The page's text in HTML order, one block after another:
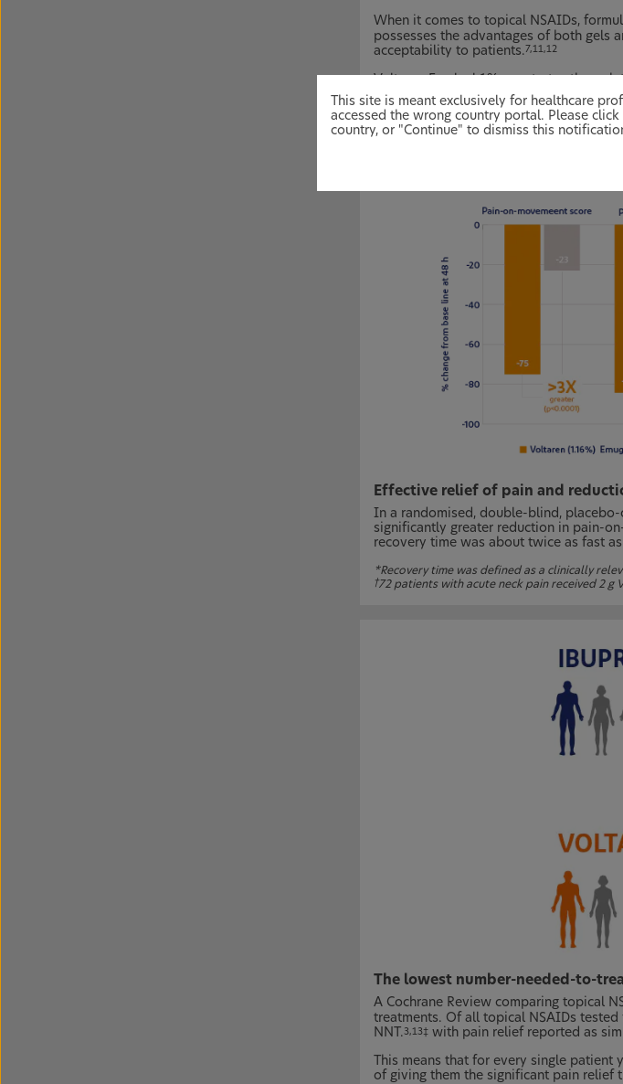
When it comes to topical NSAIDs,
possesses the advantages of both gels
acceptability to patients. 7,11,12
Voltaren Emulgel 1% penetrates
inflammation.
4,5
Effective relief of pain and
In a randomised, double-blind,
significantly greater reduction in pain-
recovery time was about twice as fast
*Recovery time was defined as a clinically
†72 patients with acute neck pain received 2 g
The lowest number-needed-to-
A Cochrane Review comparing topical
treatments. Of all topical NSAIDs
NNT.3,13‡with pain relief reported as
This means that for every single
of giving them the significant pain relief
This site is meant exclusively for healthcare
accessed the wrong country portal. Please
country, or "Continue" to dismiss this